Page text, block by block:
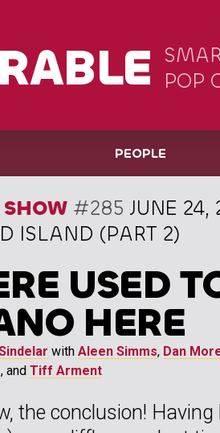
POP
PEOPLE
#285 JUNE 24,
ISLAND (PART 2)
USED
HERE
with Aleen Simms, Dan
, and Tiff Arment
the conclusion!